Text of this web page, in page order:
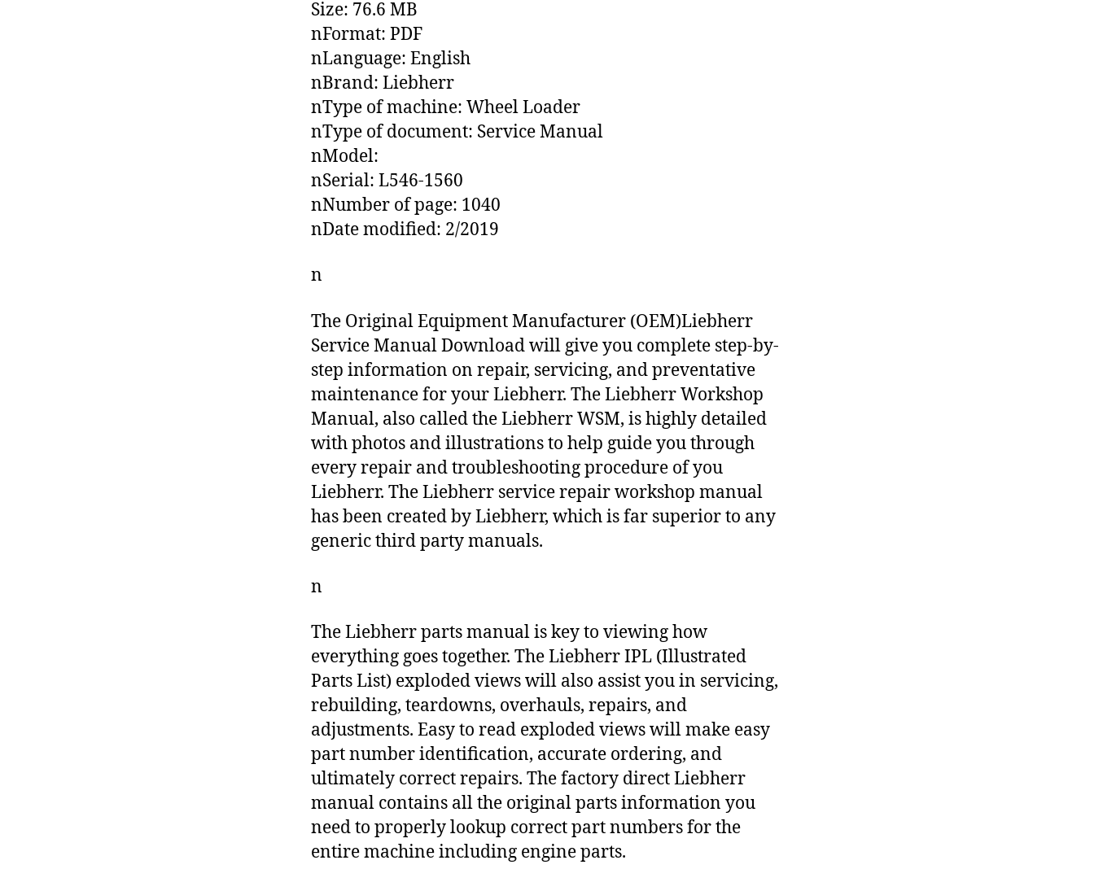
Size: 76.6 MB
nFormat: PDF
nLanguage: English
nBrand: Liebherr
nType of machine: Wheel Loader
nType of document: Service Manual
nModel:
nSerial: L546-1560
nNumber of page: 1040
nDate modified: 2/2019
n
The Original Equipment Manufacturer (OEM)Liebherr
Service Manual Download will give you complete step-by-
step information on repair, servicing, and preventative
maintenance for your Liebherr. The Liebherr Workshop
Manual, also called the Liebherr WSM, is highly detailed
with photos and illustrations to help guide you through
every repair and troubleshooting procedure of you
Liebherr. The Liebherr service repair workshop manual
has been created by Liebherr, which is far superior to any
generic third party manuals.
n
The Liebherr parts manual is key to viewing how
everything goes together. The Liebherr IPL (Illustrated
Parts List) exploded views will also assist you in servicing,
rebuilding, teardowns, overhauls, repairs, and
adjustments. Easy to read exploded views will make easy
part number identification, accurate ordering, and
ultimately correct repairs. The factory direct Liebherr
manual contains all the original parts information you
need to properly lookup correct part numbers for the
entire machine including engine parts.